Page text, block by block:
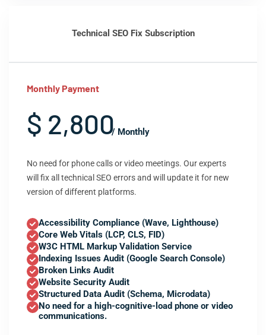
Technical SEO Fix Subscription
Monthly Payment
$ 2,800/ Monthly
No need for phone calls or video meetings. Our experts
will fix all technical SEO errors and will update it for new
version of different platforms.
Accessibility Compliance (Wave, Lighthouse)
Core Web Vitals (LCP, CLS, FID)
W3C HTML Markup Validation Service
Indexing Issues Audit (Google Search Console)
Broken Links Audit
Website Security Audit
Structured Data Audit (Schema, Microdata)
No need for a high-cognitive-load phone or video
communications.